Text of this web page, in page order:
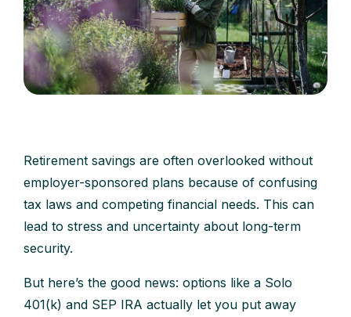
Retirement savings are often overlooked without
employer-sponsored plans because of confusing
tax laws and competing financial needs. This can
lead to stress and uncertainty about long-term
security.
But here’s the good news: options like a Solo
401(k) and SEP IRA actually let you put away